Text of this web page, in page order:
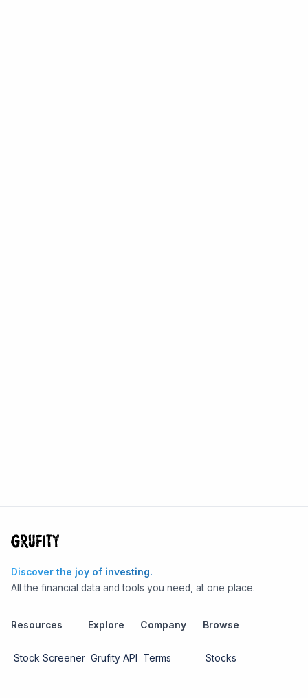
Discover the joy of investing.
All the financial data and tools you need, at one place.
Resources
Stock Screener
Explore
Grufity API
Company
Terms
Browse
Stocks